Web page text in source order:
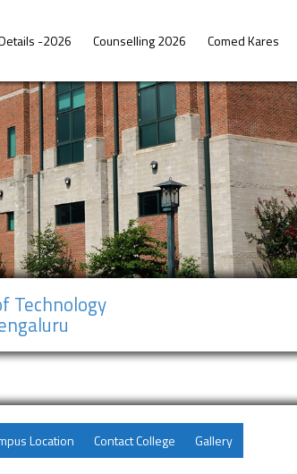
-2026 Counselling 2026 Comed Kares
Technology
Location Contact College Gallery